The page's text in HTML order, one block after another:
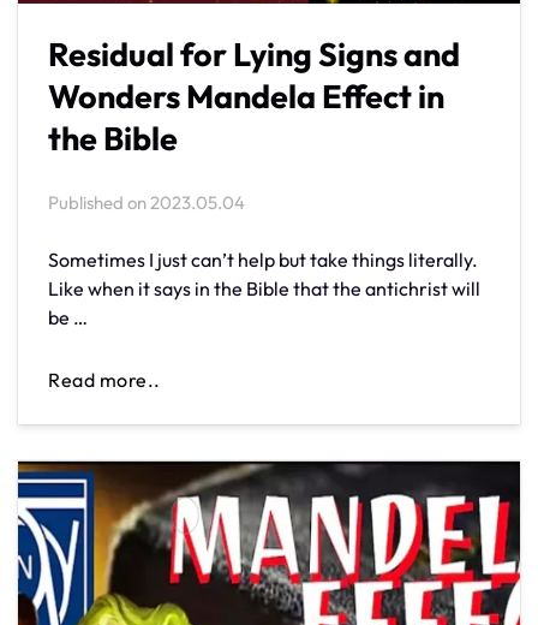
Residual for Lying Signs and
Wonders Mandela Effect in
the Bible
Published on2023.05.04
Sometimes I just can’t help but take things literally.
Like when it says in the Bible that the antichrist will
be …
Read more..